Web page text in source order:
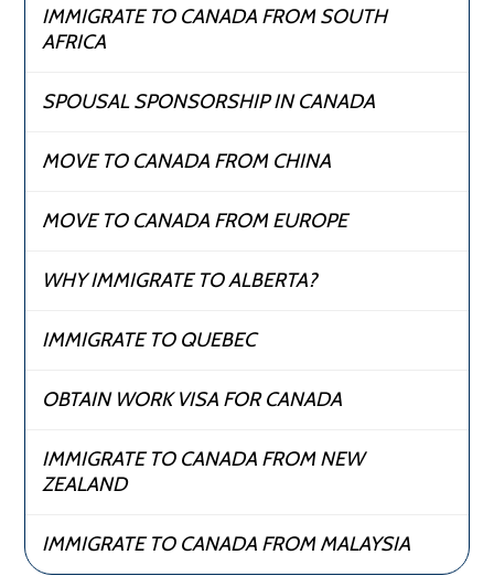
IMMIGRATE TO CANADA FROM SOUTH
AFRICA
SPOUSAL SPONSORSHIP IN CANADA
MOVE TO CANADA FROM CHINA
MOVE TO CANADA FROM EUROPE
WHY IMMIGRATE TO ALBERTA?
IMMIGRATE TO QUEBEC
OBTAIN WORK VISA FOR CANADA
IMMIGRATE TO CANADA FROM NEW
ZEALAND
IMMIGRATE TO CANADA FROM MALAYSIA